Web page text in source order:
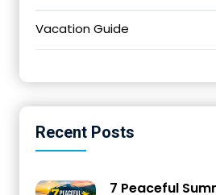
Vacation Guide
Recent Posts
7 Peaceful